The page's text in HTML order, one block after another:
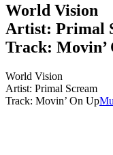
World Vision
Artist: Primal
Track: Movin’
World Vision
Artist: Primal Scream
Track: Movin’ On Up